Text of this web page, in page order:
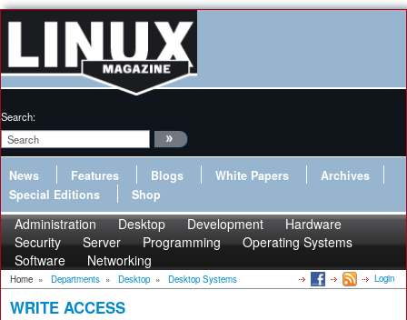
Search:
News Features Blogs White Papers
Archives
Special Editions
Shop
Administration Desktop Development
Hardware
Security
Server Programming
Operating Systems
Software
Networking
Home » Departments » Desktop » Desktop Systems Login
WRITE ACCESS